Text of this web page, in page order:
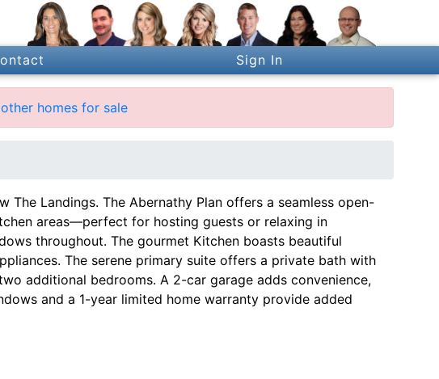
Sign In
homes for sale
Landings. The Abernathy Plan offers a seamless open-
areas—perfect for hosting guests or relaxing in
throughout. The gourmet Kitchen boasts beautiful
The serene primary suite offers a private bath with
additional bedrooms. A 2-car garage adds convenience,
and a 1-year limited home warranty provide added